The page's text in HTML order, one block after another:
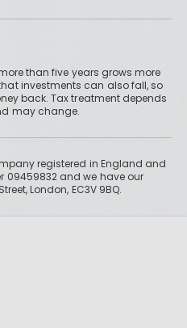
than five years grows more
investments can also fall, so
back. Tax treatment depends
may change.
registered in England and
09459832 and we have our
London, EC3V 9BQ.